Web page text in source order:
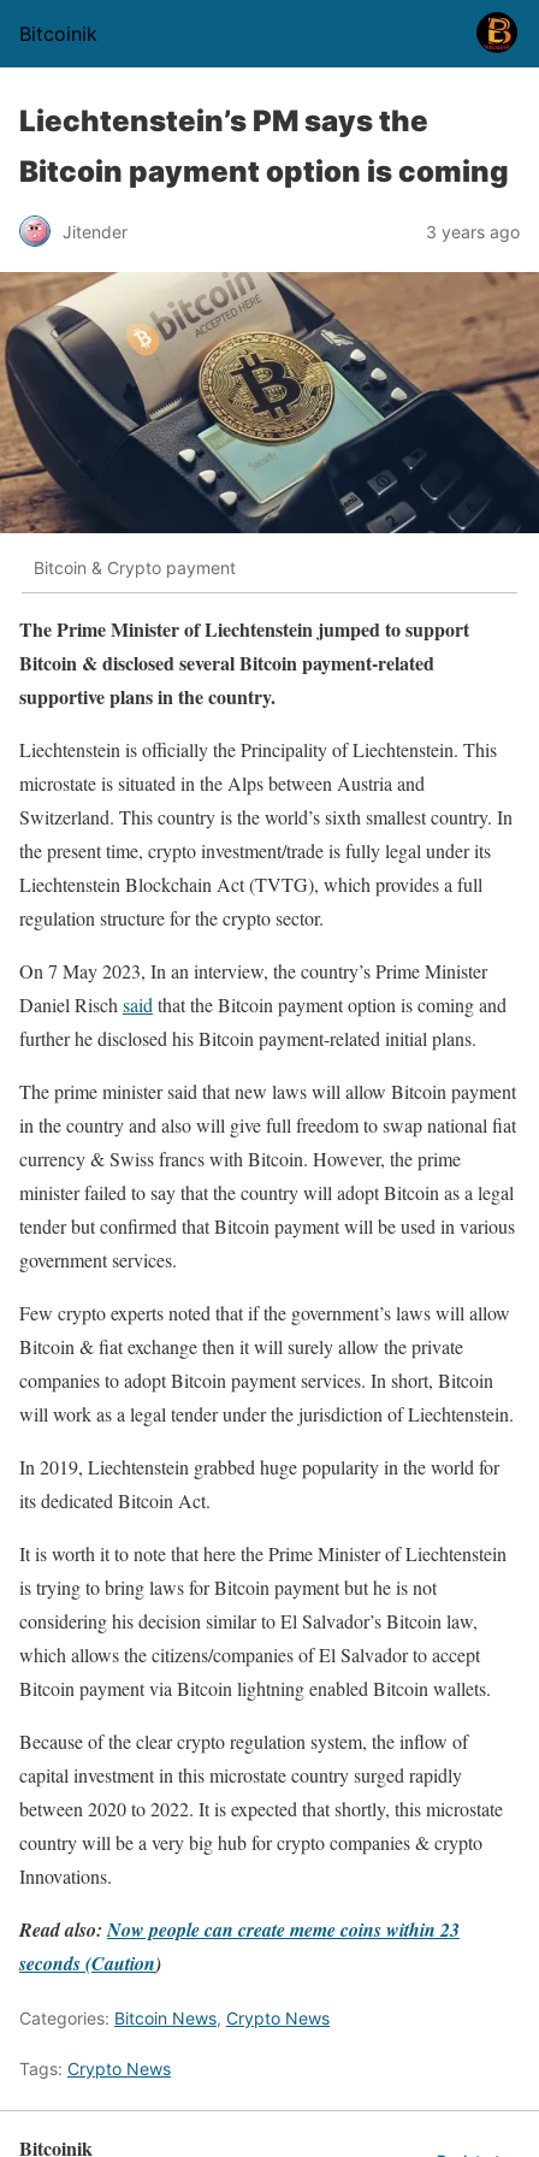
Bitcoinik
Liechtenstein’s PM says the
Bitcoin payment option is coming
Jitender 3 years ago
Bitcoin & Crypto payment
The Prime Minister of Liechtenstein jumped to support
Bitcoin & disclosed several Bitcoin payment-related
supportive plans in the country.
Liechtenstein is officially the Principality of Liechtenstein. This
microstate is situated in the Alps between Austria and
Switzerland. This country is the world’s sixth smallest country. In
the present time, crypto investment/trade is fully legal under its
Liechtenstein Blockchain Act (TVTG), which provides a full
regulation structure for the crypto sector.
On 7 May 2023, In an interview, the country’s Prime Minister
Daniel Risch said that the Bitcoin payment option is coming and
further he disclosed his Bitcoin payment-related initial plans.
The prime minister said that new laws will allow Bitcoin payment
in the country and also will give full freedom to swap national fiat
currency & Swiss francs with Bitcoin. However, the prime
minister failed to say that the country will adopt Bitcoin as a legal
tender but confirmed that Bitcoin payment will be used in various
government services.
Few crypto experts noted that if the government’s laws will allow
Bitcoin & fiat exchange then it will surely allow the private
companies to adopt Bitcoin payment services. In short, Bitcoin
will work as a legal tender under the jurisdiction of Liechtenstein.
In 2019, Liechtenstein grabbed huge popularity in the world for
its dedicated Bitcoin Act.
It is worth it to note that here the Prime Minister of Liechtenstein
is trying to bring laws for Bitcoin payment but he is not
considering his decision similar to El Salvador’s Bitcoin law,
which allows the citizens/companies of El Salvador to accept
Bitcoin payment via Bitcoin lightning enabled Bitcoin wallets.
Because of the clear crypto regulation system, the inflow of
capital investment in this microstate country surged rapidly
between 2020 to 2022. It is expected that shortly, this microstate
country will be a very big hub for crypto companies & crypto
Innovations.
Read also:Now people can create meme coins within 23
seconds (Caution)
Categories: Bitcoin News, Crypto News
Tags: Crypto News
Bitcoinik